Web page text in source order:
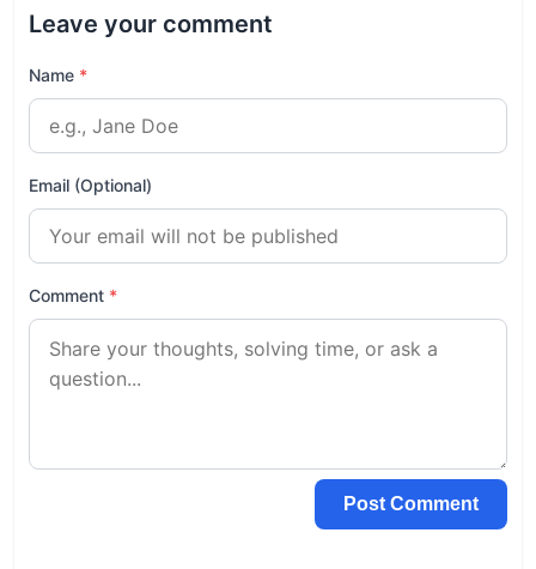
Leave your comment
Name *
Email (Optional)
Comment *
Post Comment